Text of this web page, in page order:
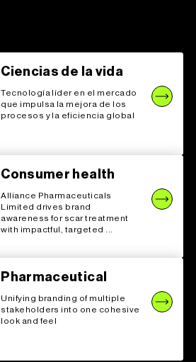
Ciencias de la vida
Tecnología líder en el mercado
que impulsa la mejora de los
procesos y la eficiencia global
Consumer health
Alliance Pharmaceuticals
Limited drives brand
awareness for scar treatment
with impactful, targeted ...
Pharmaceutical
Unifying branding of multiple
stakeholders into one cohesive
look and feel